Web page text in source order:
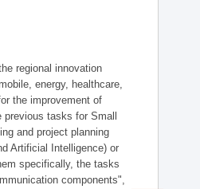
regional innovation
energy, healthcare,
the improvement of
tasks for Small
and project planning
Artificial Intelligence) or
specifically, the tasks
components",